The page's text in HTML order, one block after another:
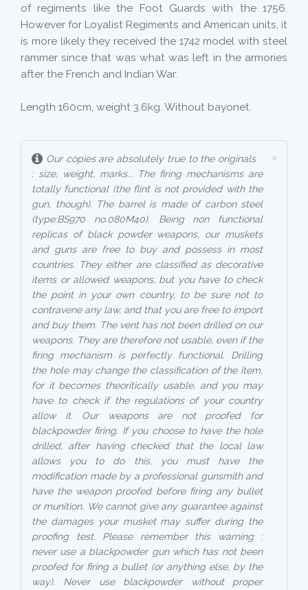
of regiments like the Foot Guards with the 1756.
However for Loyalist Regiments and American units, it
is more likely they received the 1742 model with steel
rammer since that was what was left in the armories
after the French and Indian War.
Length 160cm, weight 3.6kg. Without bayonet.
×
Our copies are absolutely true to the originals
: size, weight, marks... The firing mechanisms are
totally functional (the flint is not provided with the
gun, though). The barrel is made of carbon steel
(type:BS970 no.080M40). Being non functional
replicas of black powder weapons, our muskets
and guns are free to buy and possess in most
countries. They either are classified as decorative
items or allowed weapons, but you have to check
the point in your own country, to be sure not to
contravene any law, and that you are free to import
and buy them. The vent has not been drilled on our
weapons. They are therefore not usable, even if the
firing mechanism is perfectly functional. Drilling
the hole may change the classification of the item,
for it becomes theoritically usable, and you may
have to check if the regulations of your country
allow it. Our weapons are not proofed for
blackpowder firing. If you choose to have the hole
drilled, after having checked that the local law
allows you to do this, you must have the
modification made by a professional gunsmith and
have the weapon proofed before firing any bullet
or munition. We cannot give any guarantee against
the damages your musket may suffer during the
proofing test. Please remember this warning :
never use a blackpowder gun which has not been
proofed for firing a bullet (or anything else, by the
way). Never use blackpowder without proper